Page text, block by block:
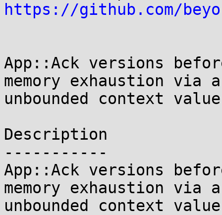
https://github.com/
App::Ack versions
memory exhaustion via
unbounded context
Description
-----------
App::Ack versions
memory exhaustion via
unbounded context